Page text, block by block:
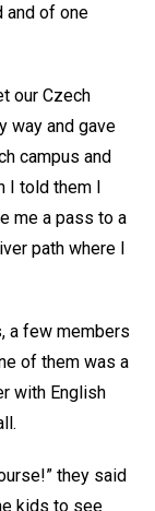
and of one
our Czech
way and gave
campus and
I told them I
me a pass to a
path where I
a few members
of them was a
with English
they said
kids to see